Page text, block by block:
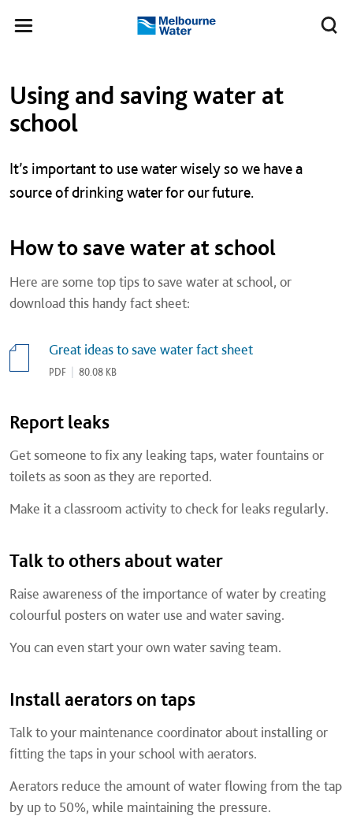
Toggle
Melbourne
Using and saving water at
school
It’s important to use water wisely so we have a
source of drinking water for our future.
How to save water at school
Here are some top tips to save water at school, or
download this handy fact sheet:
Great ideas to save water fact sheet
PDF 80.08 KB
Report leaks
Get someone to fix any leaking taps, water fountains or
toilets as soon as they are reported.
Make it a classroom activity to check for leaks regularly.
Talk to others about water
Raise awareness of the importance of water by creating
colourful posters on water use and water saving.
You can even start your own water saving team.
Install aerators on taps
Talk to your maintenance coordinator about installing or
fitting the taps in your school with aerators.
Aerators reduce the amount of water flowing from the tap
by up to 50%, while maintaining the pressure.